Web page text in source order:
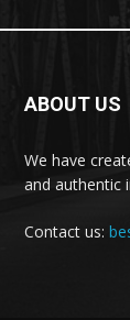
ABOUT US
We have
and authentic
Contact us: